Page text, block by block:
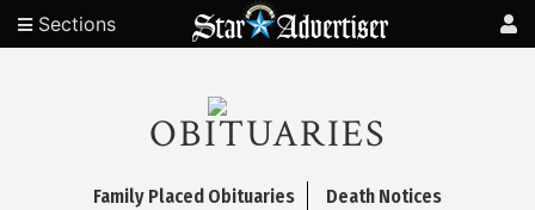
Sections
OBITUARIES
Family Placed Obituaries Death Notices